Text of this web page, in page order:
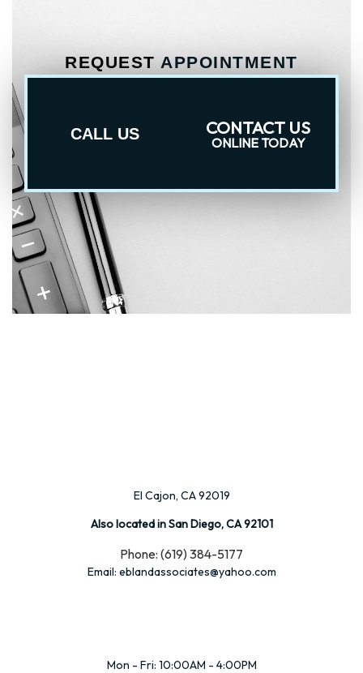
REQUEST APPOINTMENT
CALL US CONTACT US
ONLINE TODAY
El Cajon, CA 92019
Also located in San Diego, CA 92101
Phone: (619) 384-5177
Email: eblandassociates@yahoo.com
Mon - Fri: 10:00AM - 4:00PM